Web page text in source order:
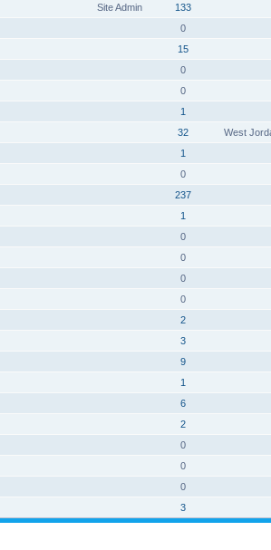
Site Admin 133
0
15
0
0
1
32 West
1
0
237
1
0
0
0
0
2
3
9
1
6
2
0
0
0
3